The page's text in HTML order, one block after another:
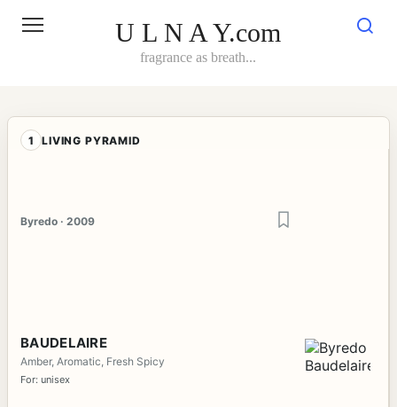
U L N A Y.com
fragrance as breath...
1 LIVING PYRAMID
Byredo · 2009
BAUDELAIRE
Amber, Aromatic, Fresh Spicy
For: unisex